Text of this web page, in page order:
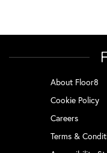
About Floor8
Cookie Policy
Careers
Terms &